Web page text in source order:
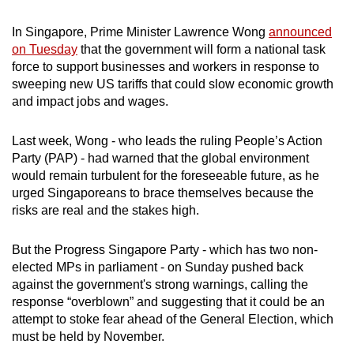
In Singapore, Prime Minister Lawrence Wong announced
on Tuesday that the government will form a national task
force to support businesses and workers in response to
sweeping new US tariffs that could slow economic growth
and impact jobs and wages.
Last week, Wong - who leads the ruling People’s Action
Party (PAP) - had warned that the global environment
would remain turbulent for the foreseeable future, as he
urged Singaporeans to brace themselves because the
risks are real and the stakes high.
But the Progress Singapore Party - which has two non-
elected MPs in parliament - on Sunday pushed back
against the government's strong warnings, calling the
response “overblown” and suggesting that it could be an
attempt to stoke fear ahead of the General Election, which
must be held by November.